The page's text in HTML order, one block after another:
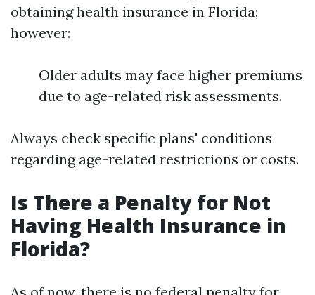
obtaining health insurance in Florida;
however:
Older adults may face higher premiums
due to age-related risk assessments.
Always check specific plans' conditions
regarding age-related restrictions or costs.
Is There a Penalty for Not
Having Health Insurance in
Florida?